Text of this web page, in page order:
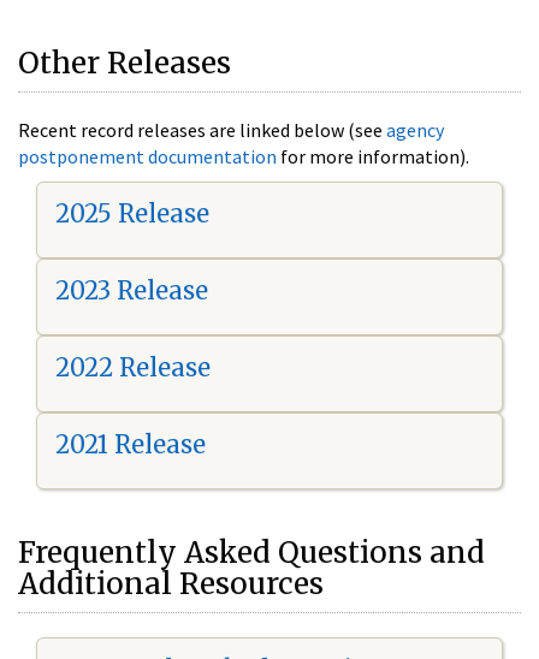
Other Releases
Recent record releases are linked below (see agency
postponement documentation for more information).
2025 Release
2023 Release
2022 Release
2021 Release
Frequently Asked Questions and
Additional Resources